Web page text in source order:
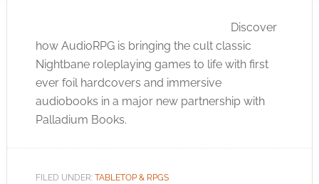
Discover
how AudioRPG is bringing the cult classic
Nightbane roleplaying games to life with first
ever foil hardcovers and immersive
audiobooks in a major new partnership with
Palladium Books.
FILED UNDER: TABLETOP & RPGS